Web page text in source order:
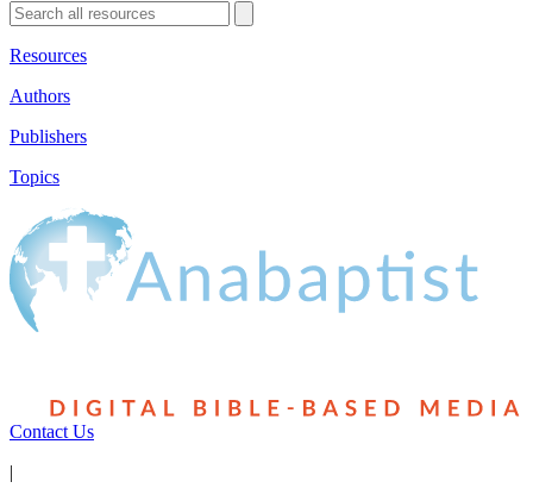
Resources
Authors
Publishers
Topics
Contact Us
|